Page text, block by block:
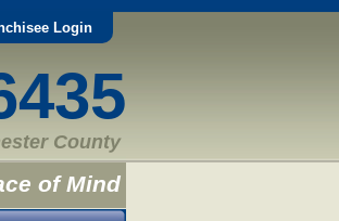
Login
County
of Mind